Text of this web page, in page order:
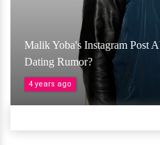
Malik Yoba's Instagram Post
Dating Rumor?
4 years ago